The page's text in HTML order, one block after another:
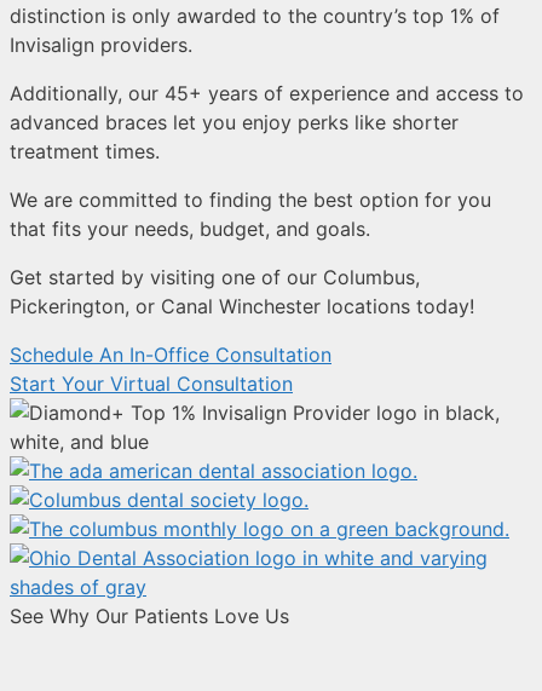
distinction is only awarded to the country’s top 1% of
Invisalign providers.
Additionally, our 45+ years of experience and access to
advanced braces let you enjoy perks like shorter
treatment times.
We are committed to finding the best option for you
that fits your needs, budget, and goals.
Get started by visiting one of our Columbus,
Pickerington, or Canal Winchester locations today!
Schedule An In-Office Consultation
Start Your Virtual Consultation
See Why Our Patients Love Us